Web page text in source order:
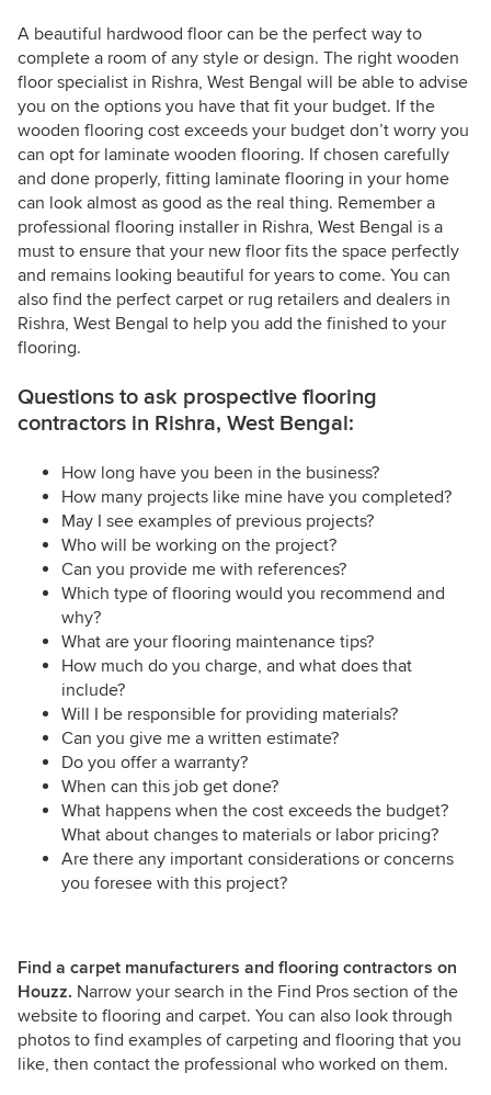
A beautiful hardwood floor can be the perfect way to
complete a room of any style or design. The right wooden
floor specialist in Rishra, West Bengal will be able to advise
you on the options you have that fit your budget. If the
wooden flooring cost exceeds your budget don’t worry you
can opt for laminate wooden flooring. If chosen carefully
and done properly, fitting laminate flooring in your home
can look almost as good as the real thing. Remember a
professional flooring installer in Rishra, West Bengal is a
must to ensure that your new floor fits the space perfectly
and remains looking beautiful for years to come. You can
also find the perfect carpet or rug retailers and dealers in
Rishra, West Bengal to help you add the finished to your
flooring.
Questions to ask prospective flooring
contractors in Rishra, West Bengal:
How long have you been in the business?
How many projects like mine have you completed?
May I see examples of previous projects?
Who will be working on the project?
Can you provide me with references?
Which type of flooring would you recommend and
why?
What are your flooring maintenance tips?
How much do you charge, and what does that
include?
Will I be responsible for providing materials?
Can you give me a written estimate?
Do you offer a warranty?
When can this job get done?
What happens when the cost exceeds the budget?
What about changes to materials or labor pricing?
Are there any important considerations or concerns
you foresee with this project?
Find a carpet manufacturers and flooring contractors on
Houzz. Narrow your search in the Find Pros section of the
website to flooring and carpet. You can also look through
photos to find examples of carpeting and flooring that you
like, then contact the professional who worked on them.